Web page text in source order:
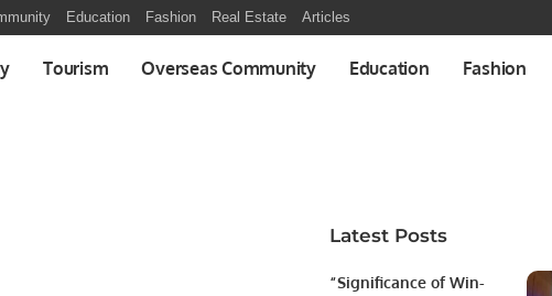
Education Fashion Real Estate Articles
Tourism Overseas Community Education Fashion
Latest Posts
“Significance of Win-